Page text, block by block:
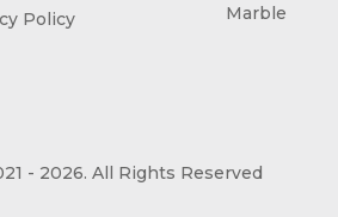
Policy
Marble
- 2026. All Rights Reserved